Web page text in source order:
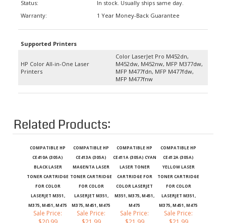
1 Year Money-Back Guarantee
Printers
M452dw, M452nw, MFP M377dw,
MFP M477fdn, MFP M477fdw,
MFP M477fnw
Related Products:
CE410A (305A)
BLACK LASER
TONER CARTRIDGE
FOR COLOR
LASERJET M351,
M375, M451, M475
CE413A (305A)
MAGENTA LASER
TONER CARTRIDGE
FOR COLOR
LASERJET M351,
M375, M451, M475
CE411A (305A) CYAN
LASER TONER
CARTRIDGE FOR
COLOR LASERJET
M351, M375, M451,
M475
CE412A (305A)
YELLOW LASER
TONER CARTRIDGE
FOR COLOR
LASERJET M351,
M375, M451, M475
Sale Price:
$20.99
Sale Price:
$21.99
Sale Price:
$21.99
Sale Price:
$21.99